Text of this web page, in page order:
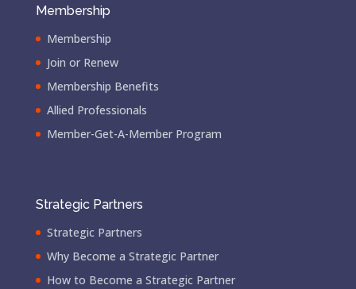
Membership
Membership
Join or Renew
Membership Benefits
Allied Professionals
Member-Get-A-Member Program
Strategic Partners
Strategic Partners
Why Become a Strategic Partner
How to Become a Strategic Partner